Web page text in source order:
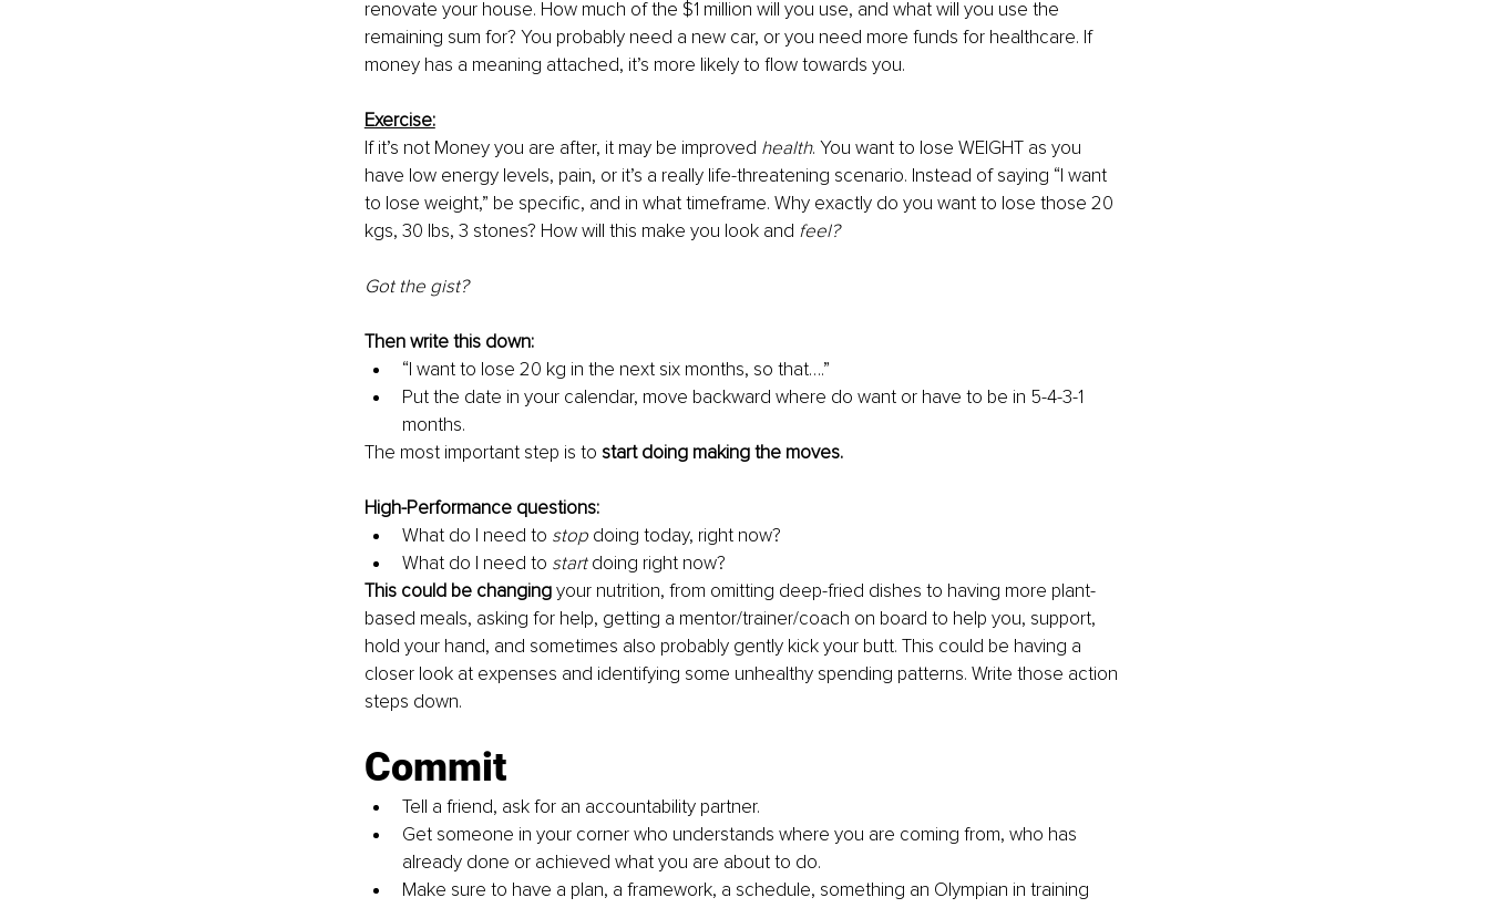
renovate your house. How much of the $1 million will you use, and what will you use the
remaining sum for? You probably need a new car, or you need more funds for healthcare. If
money has a meaning attached, it’s more likely to flow towards you.
Exercise:
If it’s not Money you are after, it may be improved health. You want to lose WEIGHT as you
have low energy levels, pain, or it’s a really life-threatening scenario. Instead of saying “I want
to lose weight,” be specific, and in what timeframe. Why exactly do you want to lose those 20
kgs, 30 lbs, 3 stones? How will this make you look and feel?
Got the gist?
Then write this down:
“I want to lose 20 kg in the next six months, so that….”
Put the date in your calendar, move backward where do want or have to be in 5-4-3-1
months.
The most important step is to start doing making the moves.
High-Performance questions:
What do I need to stop doing today, right now?
What do I need to start doing right now?
This could be changing your nutrition, from omitting deep-fried dishes to having more plant-
based meals, asking for help, getting a mentor/trainer/coach on board to help you, support,
hold your hand, and sometimes also probably gently kick your butt. This could be having a
closer look at expenses and identifying some unhealthy spending patterns. Write those action
steps down.
Commit
Tell a friend, ask for an accountability partner.
Get someone in your corner who understands where you are coming from, who has
already done or achieved what you are about to do.
Make sure to have a plan, a framework, a schedule, something an Olympian in training